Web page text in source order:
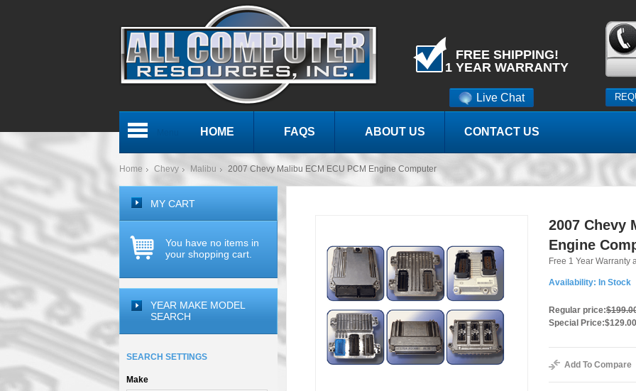
Live Chat
FREE SHIPPING!
1 YEAR WARRANTY
HOME FAQS ABOUT US CONTACT US
Home Chevy Malibu 2007 Chevy Malibu ECM ECU PCM Engine Computer
2007 Chevy
Engine
Free 1 Year Warranty
Availability: In Stock
Regular price:
Special Price:$129.00
Add To Compare
MY CART
You have no items in
your shopping cart.
YEAR MAKE MODEL
SEARCH
SEARCH SETTINGS
Make